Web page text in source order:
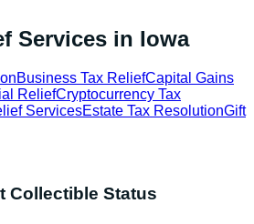
Services in Iowa
Business Tax ReliefCapital Gains
ReliefCryptocurrency Tax
ServicesEstate Tax ResolutionGift
Collectible Status